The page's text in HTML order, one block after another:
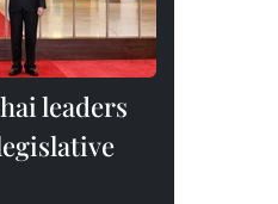
leaders